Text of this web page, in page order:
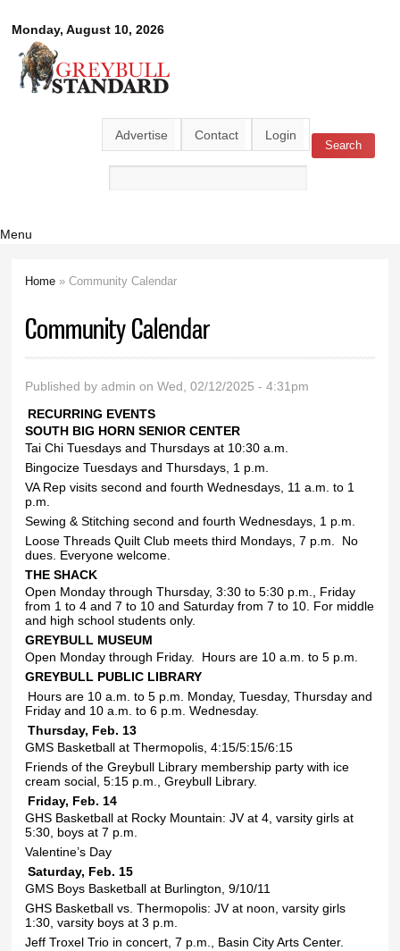
main
Monday, August 10, 2026
Greybull
Standard
Advertise Contact Login
Search form Search
Menu
Home » Community Calendar
Community Calendar
Published byadmin on Wed, 02/12/2025 - 4:31pm
RECURRING EVENTS
SOUTH BIG HORN SENIOR CENTER
Tai Chi Tuesdays and Thursdays at 10:30 a.m.
Bingocize Tuesdays and Thursdays, 1 p.m.
VA Rep visits second and fourth Wednesdays, 11 a.m. to 1
p.m.
Sewing & Stitching second and fourth Wednesdays, 1 p.m.
Loose Threads Quilt Club meets third Mondays, 7 p.m.
No
dues. Everyone welcome.
THE SHACK
Open Monday through Thursday, 3:30 to 5:30 p.m., Friday
from 1 to 4 and 7 to 10 and Saturday from 7 to 10. For middle
and high school students only.
GREYBULL MUSEUM
Open Monday through Friday.
Hours are 10 a.m. to 5 p.m.
GREYBULL PUBLIC LIBRARY
Hours are 10 a.m. to 5 p.m. Monday, Tuesday, Thursday and
Friday and 10 a.m. to 6 p.m. Wednesday.
Thursday, Feb. 13
GMS Basketball at Thermopolis, 4:15/5:15/6:15
Friends of the Greybull Library membership party with ice
cream social, 5:15 p.m., Greybull Library.
Friday, Feb. 14
GHS Basketball at Rocky Mountain: JV at 4, varsity girls at
5:30, boys at 7 p.m.
Valentine’s Day
Saturday, Feb. 15
GMS Boys Basketball at Burlington, 9/10/11
GHS Basketball vs. Thermopolis: JV at noon, varsity girls
1:30, varsity boys at 3 p.m.
Jeff Troxel Trio in concert, 7 p.m., Basin City Arts Center.